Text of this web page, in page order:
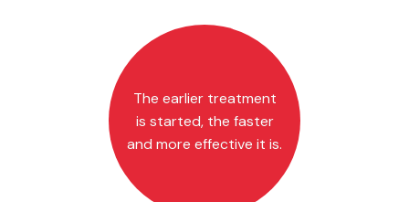
The earlier treatment
is started, the faster
and more effective it is.